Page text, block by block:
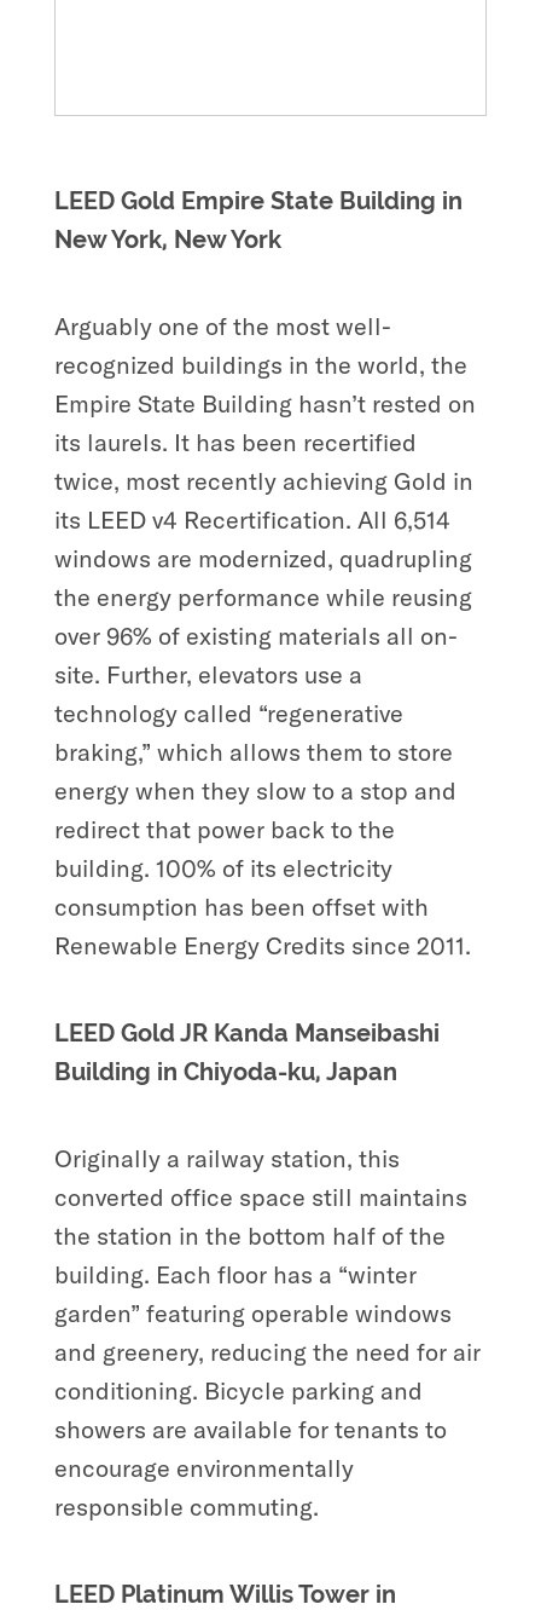
LEED Gold Empire State Building in
New York, New York
Arguably one of the most well-
recognized buildings in the world, the
Empire State Building hasn’t rested on
its laurels. It has been recertified
twice, most recently achieving Gold in
its LEED v4 Recertification. All 6,514
windows are modernized, quadrupling
the energy performance while reusing
over 96% of existing materials all on-
site. Further, elevators use a
technology called “regenerative
braking,” which allows them to store
energy when they slow to a stop and
redirect that power back to the
building. 100% of its electricity
consumption has been offset with
Renewable Energy Credits since 2011.
LEED Gold JR Kanda Manseibashi
Building in Chiyoda-ku, Japan
Originally a railway station, this
converted office space still maintains
the station in the bottom half of the
building. Each floor has a “winter
garden” featuring operable windows
and greenery, reducing the need for air
conditioning. Bicycle parking and
showers are available for tenants to
encourage environmentally
responsible commuting.
LEED Platinum Willis Tower in